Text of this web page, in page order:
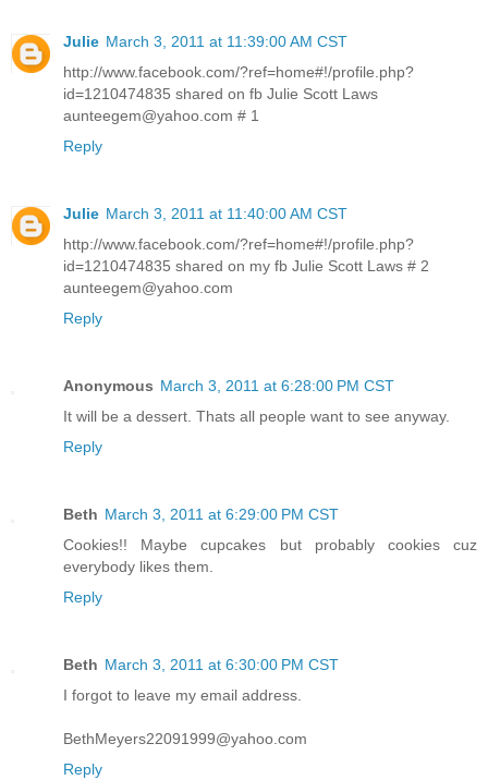
Julie March 3, 2011 at 11:39:00 AM CST
http://www.facebook.com/?ref=home#!/profile.php?
id=1210474835 shared on fb Julie Scott Laws
aunteegem@yahoo.com # 1
Reply
Julie March 3, 2011 at 11:40:00 AM CST
http://www.facebook.com/?ref=home#!/profile.php?
id=1210474835 shared on my fb Julie Scott Laws # 2
aunteegem@yahoo.com
Reply
Anonymous March 3, 2011 at 6:28:00 PM CST
It will be a dessert. Thats all people want to see anyway.
Reply
Beth March 3, 2011 at 6:29:00 PM CST
Cookies!! Maybe cupcakes but probably cookies cuz
everybody likes them.
Reply
Beth March 3, 2011 at 6:30:00 PM CST
I forgot to leave my email address.
BethMeyers22091999@yahoo.com
Reply